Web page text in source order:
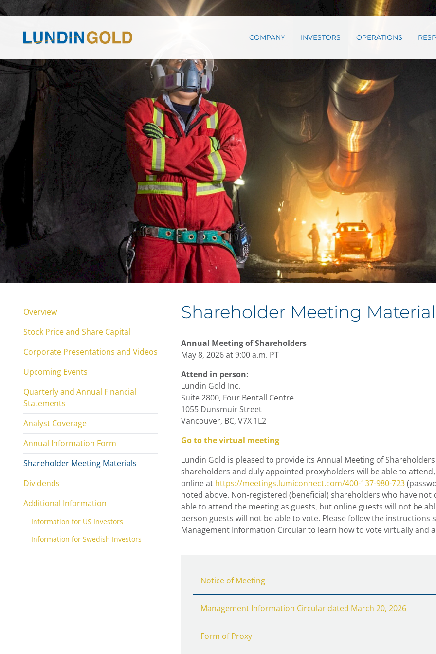
COMPANY INVESTORS OPERATIONS
Shareholder Meeting
Annual Meeting of Shareholders
May 8, 2026 at 9:00 a.m. PT
Attend in person:
Lundin Gold Inc.
Suite 2800, Four Bentall Centre
1055 Dunsmuir Street
Vancouver, BC, V7X 1L2
Go to the virtual meeting
Lundin Gold is pleased to provide its Annual Meeting of
shareholders and duly appointed proxyholders will be able to
online at https://meetings.lumiconnect.com/400-137-980-723
noted above. Non-registered (beneficial) shareholders who have
able to attend the meeting as guests, but online guests will not be
person guests will not be able to vote. Please follow the instructions
Management Information Circular to learn how to vote virtually and
Notice of Meeting
Management Information Circular dated March 20, 2026
Form of Proxy
Overview
Stock Price and Share Capital
Corporate Presentations and Videos
Upcoming Events
Quarterly and Annual Financial
Statements
Analyst Coverage
Annual Information Form
Shareholder Meeting Materials
Dividends
Additional Information
Information for US Investors
Information for Swedish Investors